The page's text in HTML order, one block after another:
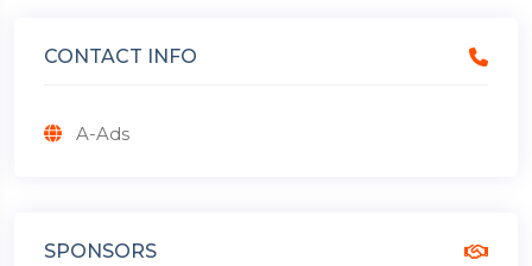
CONTACT INFO
A-Ads
SPONSORS